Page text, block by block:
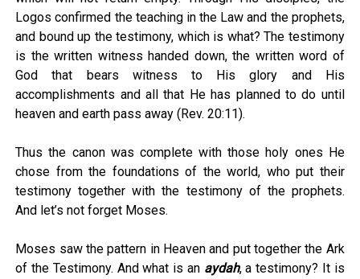
Logos confirmed the teaching in the Law and the prophets,
and bound up the testimony, which is what? The testimony
is the written witness handed down, the written word of
God that bears witness to His glory and His
accomplishments and all that He has planned to do until
heaven and earth pass away (Rev. 20:11).
Thus the canon was complete with those holy ones He
chose from the foundations of the world, who put their
testimony together with the testimony of the prophets.
And let’s not forget Moses.
Moses saw the pattern in Heaven and put together the Ark
of the Testimony. And what is an aydah, a testimony? It is